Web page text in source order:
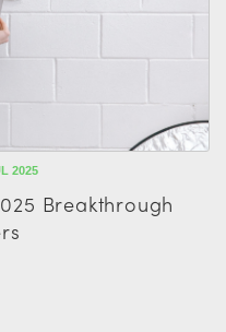
2025
Breakthrough